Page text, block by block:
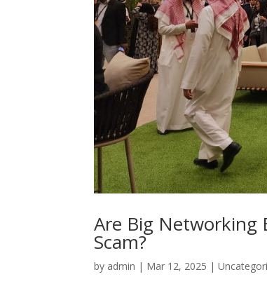
Are Big Networking
Scam?
by admin | Mar 12, 2025 |